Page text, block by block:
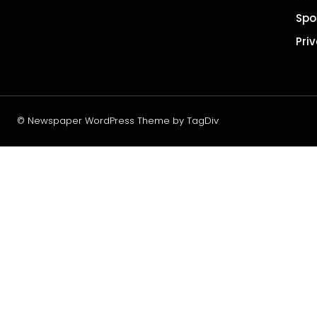
© Newspaper WordPress Theme by TagDiv